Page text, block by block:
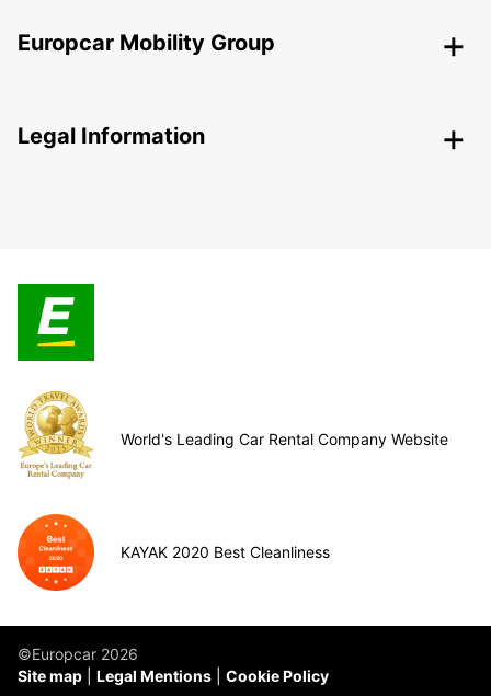
Europcar Mobility Group
Legal Information
World's Leading Car Rental Company Website
KAYAK 2020 Best Cleanliness
©Europcar 2026
Site map
Legal Mentions Cookie Policy